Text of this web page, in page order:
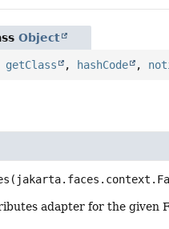
Object
getClass , hashCode ,
adapter for the given